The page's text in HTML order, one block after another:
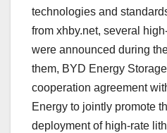
technologies and
from xhby.net, several
were announced during
them, BYD Energy
cooperation agreement
Energy to jointly promote
deployment of high-rate